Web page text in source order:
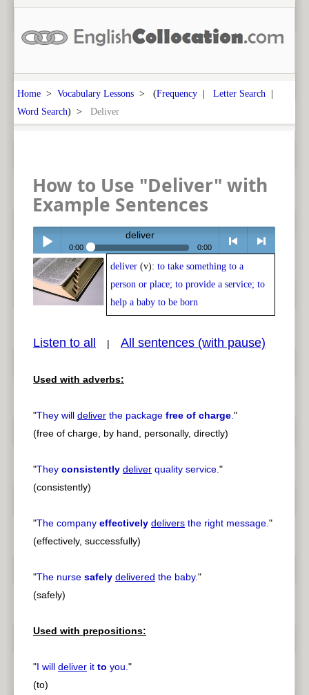
Home > Vocabulary Lessons > (Frequency | Letter Search |
Word Search) > Deliver
How to Use "Deliver" with
Example Sentences
Play /
deliver
0:00 0:00
<
deliver (v): to take something to a
person or place; to provide a service; to
help a baby to be born
Listen to all | All sentences (with pause)
Used with adverbs:
"They will deliver the package free of charge."
(free of charge, by hand, personally, directly)
"They consistently deliver quality service."
(consistently)
"The company effectively delivers the right message."
(effectively, successfully)
"The nurse safely delivered the baby."
(safely)
Used with prepositions:
"I will deliver it to you."
(to)